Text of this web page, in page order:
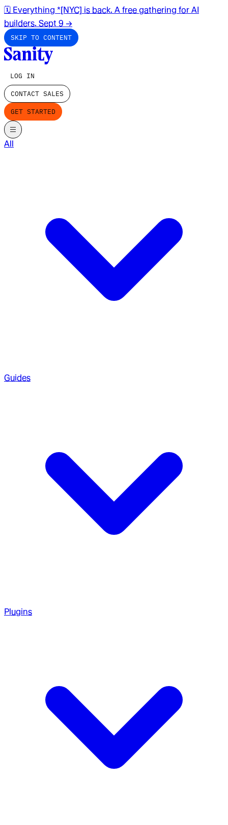
🗓️ Everything *[NYC] is back. A free gathering for AI
builders. Sept 9 →
SKIP TO CONTENT
LOG IN
CONTACT SALES
GET STARTED
All
Guides
Plugins